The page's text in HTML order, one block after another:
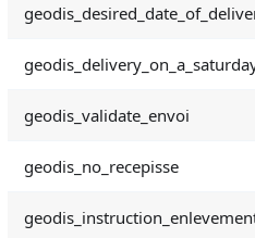
geodis_validate_envoi
geodis_no_recepisse